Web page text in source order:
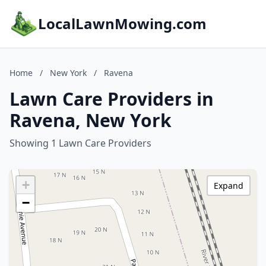
LocalLawnMowing.com
Home / New York / Ravena
Lawn Care Providers in
Ravena, New York
Showing 1 Lawn Care Providers
+
−
Expand